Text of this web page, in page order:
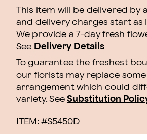
This item will be delivered by
and delivery charges start as
We provide a 7-day fresh
See Delivery Details
To guarantee the freshest
our florists may replace
arrangement which could
variety. See Substitution
ITEM: #S5450D